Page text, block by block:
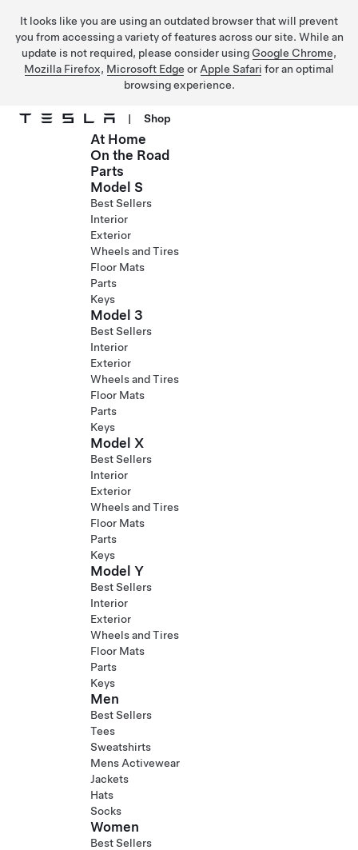
It looks like you are using an outdated browser that will prevent
you from accessing a variety of features across our site. While an
update is not required, please consider using Google Chrome,
Mozilla Firefox, Microsoft Edge or Apple Safari for an optimal
browsing experience.
Skip to main content
| Shop
At Home
On the Road
Parts
Model S
Best Sellers
Interior
Exterior
Wheels and Tires
Floor Mats
Parts
Keys
Model 3
Best Sellers
Interior
Exterior
Wheels and Tires
Floor Mats
Parts
Keys
Model X
Best Sellers
Interior
Exterior
Wheels and Tires
Floor Mats
Parts
Keys
Model Y
Best Sellers
Interior
Exterior
Wheels and Tires
Floor Mats
Parts
Keys
Men
Best Sellers
Tees
Sweatshirts
Mens Activewear
Jackets
Hats
Socks
Women
Best Sellers